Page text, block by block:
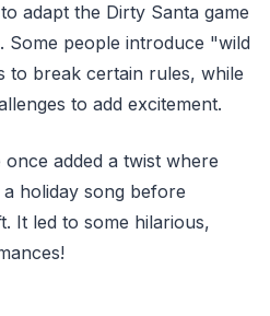
adapt the Dirty Santa game
people introduce "wild
to break certain rules, while
to add excitement.
once added a twist where
holiday song before
It led to some hilarious,